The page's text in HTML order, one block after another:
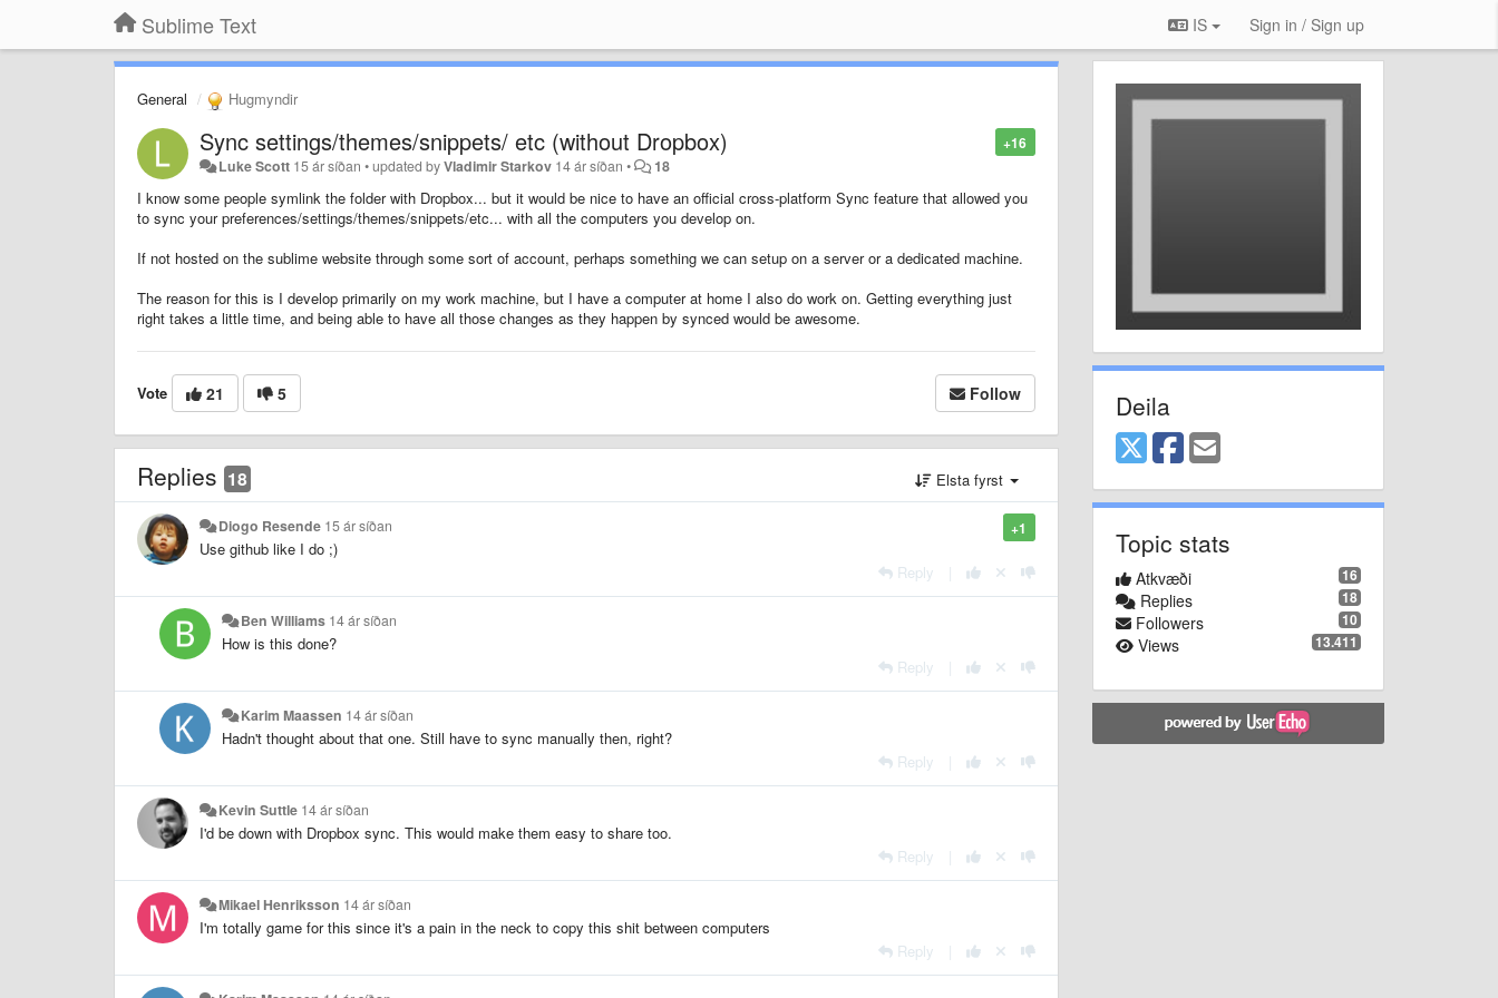
Sublime Text IS Sign in / Sign up
General Hugmyndir
+16
Sync settings/themes/snippets/ etc (without Dropbox)
Luke Scott 15 ár síðan •updated byVladimir Starkov 14 ár síðan • 18
I know some people symlink the folder with Dropbox... but it would be nice to have an official cross-platform Sync feature that allowed you
to sync your preferences/settings/themes/snippets/etc... with all the computers you develop on.
If not hosted on the sublime website through some sort of account, perhaps something we can setup on a server or a dedicated machine.
The reason for this is I develop primarily on my work machine, but I have a computer at home I also do work on. Getting everything just
right takes a little time, and being able to have all those changes as they happen by synced would be awesome.
Vote 21 5 Follow
Replies 18 Elsta fyrst
+1
Diogo Resende 15 ár síðan
Use github like I do ;)
Reply
Ben Williams 14 ár síðan
How is this done?
Reply
Karim Maassen 14 ár síðan
Hadn't thought about that one. Still have to sync manually then, right?
Reply
Kevin Suttle 14 ár síðan
I'd be down with Dropbox sync. This would make them easy to share too.
Reply
Mikael Henriksson 14 ár síðan
I'm totally game for this since it's a pain in the neck to copy this shit between computers
Reply
Deila
Topic stats
16
Atkvæði
18
Replies
10
Followers
13.411
Views